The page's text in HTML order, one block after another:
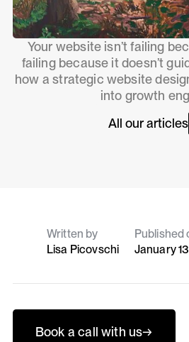
Your website isn’t failing
failing because it doesn’t
how a strategic website
into growth
All our articles
Written by
Lisa Picovschi
Published
January
Book a call with us→